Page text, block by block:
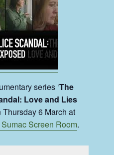
series ‘The
Love and Lies
Thursday 6 March at
Screen Room.